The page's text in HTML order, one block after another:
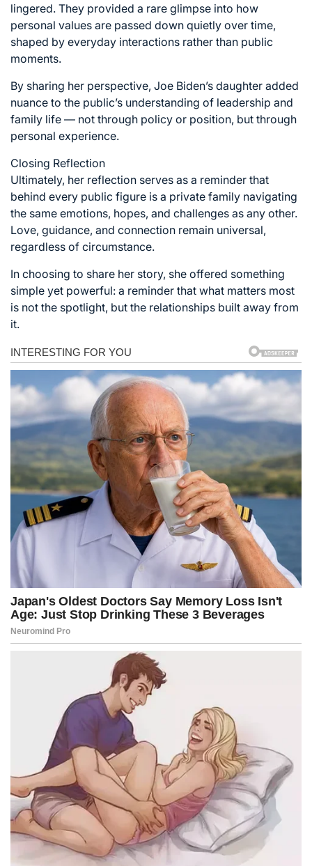
lingered. They provided a rare glimpse into how
personal values are passed down quietly over time,
shaped by everyday interactions rather than public
moments.
By sharing her perspective, Joe Biden’s daughter added
nuance to the public’s understanding of leadership and
family life — not through policy or position, but through
personal experience.
Closing Reflection
Ultimately, her reflection serves as a reminder that
behind every public figure is a private family navigating
the same emotions, hopes, and challenges as any other.
Love, guidance, and connection remain universal,
regardless of circumstance.
In choosing to share her story, she offered something
simple yet powerful: a reminder that what matters most
is not the spotlight, but the relationships built away from
it.